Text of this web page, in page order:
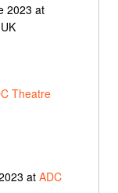
2023 at
Theatre
atADC